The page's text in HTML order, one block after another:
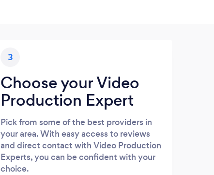
3
Choose your Video
Production Expert
Pick from some of the best providers in
your area. With easy access to reviews
and direct contact with Video Production
Experts, you can be confident with your
choice.